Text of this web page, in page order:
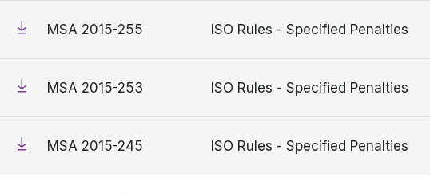
MSA 2015-255 ISO Rules - Specified Penalties
MSA 2015-253 ISO Rules - Specified Penalties
MSA 2015-245 ISO Rules - Specified Penalties